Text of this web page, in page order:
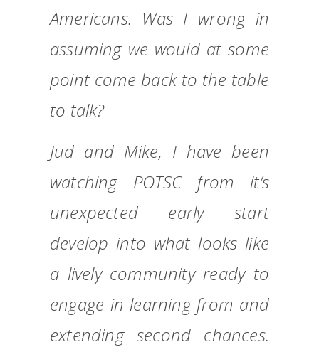
Americans. Was I wrong in
assuming we would at some
point come back to the table
to talk?
Jud and Mike, I have been
watching POTSC from it’s
unexpected early start
develop into what looks like
a lively community ready to
engage in learning from and
extending second chances.